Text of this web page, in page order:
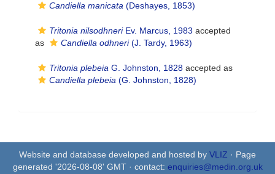
Candiella manicata (Deshayes, 1853)
Tritonia nilsodhneriEv. Marcus, 1983 accepted
as
Candiella odhneri(J. Tardy, 1963)
Tritonia plebeia G. Johnston, 1828 accepted as
Candiella plebeia (G. Johnston, 1828)
Website and database developed and hosted by VLIZ · Page
generated '2026-08-08' GMT · contact: enquiries@medin.org.uk